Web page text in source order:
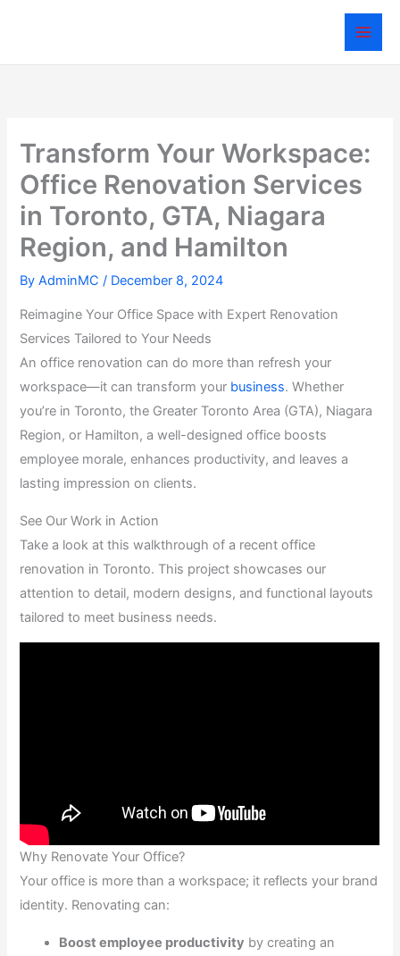
Transform Your Workspace:
Office Renovation Services
in Toronto, GTA, Niagara
Region, and Hamilton
ByAdminMC / December 8, 2024
Reimagine Your Office Space with Expert Renovation
Services Tailored to Your Needs
An office renovation can do more than refresh your
workspace—it can transform your business. Whether
you’re in Toronto, the Greater Toronto Area (GTA), Niagara
Region, or Hamilton, a well-designed office boosts
employee morale, enhances productivity, and leaves a
lasting impression on clients.
See Our Work in Action
Take a look at this walkthrough of a recent office
renovation in Toronto. This project showcases our
attention to detail, modern designs, and functional layouts
tailored to meet business needs.
Why Renovate Your Office?
Your office is more than a workspace; it reflects your brand
identity. Renovating can:
Boost employee productivity by creating an